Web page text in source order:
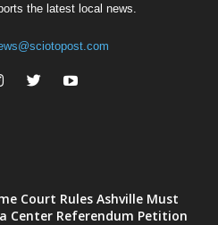
the latest local news.
Court Rules Ashville Must
Center Referendum Petition